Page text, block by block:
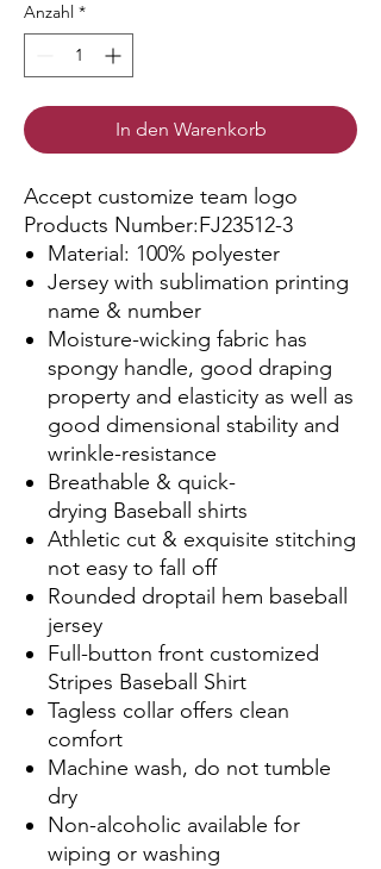
Anzahl *
In den Warenkorb
Accept customize team logo
Products Number:FJ23512-3
Material: 100% polyester
Jersey with sublimation printing
name & number
Moisture-wicking fabric has
spongy handle, good draping
property and elasticity as well as
good dimensional stability and
wrinkle-resistance
Breathable & quick-
drying Baseball shirts
Athletic cut & exquisite stitching
not easy to fall off
Rounded droptail hem baseball
jersey
Full-button front customized
Stripes Baseball Shirt
Tagless collar offers clean
comfort
Machine wash, do not tumble
dry
Non-alcoholic available for
wiping or washing